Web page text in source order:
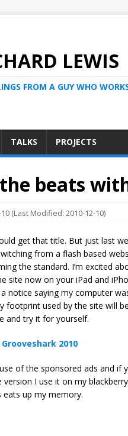
LEWIS
FROM A GUY WHO
TALKS PROJECTS
beats
(Last Modified: 2010-12-10)
get that title. But just last
from a flash based
the standard. I’m excited
site now on your iPad and
notice saying my computer
footprint used by the site will
and try it for yourself.
of the sponsored ads and if
I use it on my
eats up my memory.